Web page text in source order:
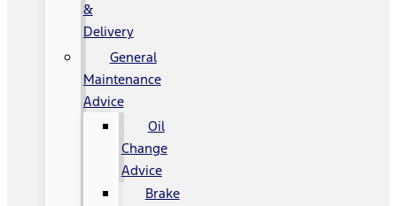
&
Delivery
General
Maintenance
Advice
Oil
Change
Advice
Brake